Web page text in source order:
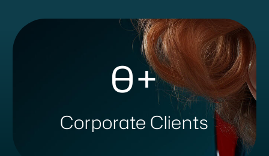
0+
Corporate Clients